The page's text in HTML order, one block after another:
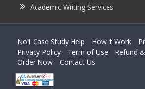
Academic Writing Services
No1 Case Study Help How it Work
Privacy Policy
Term of Use
Refund
Order Now
Contact Us